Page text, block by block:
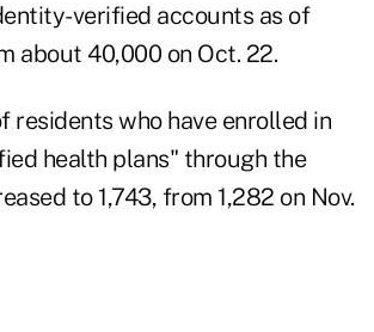
verified accounts as of
about 40,000 on Oct. 22.
residents who have enrolled in
health plans" through the
to 1,743, from 1,282 on Nov.